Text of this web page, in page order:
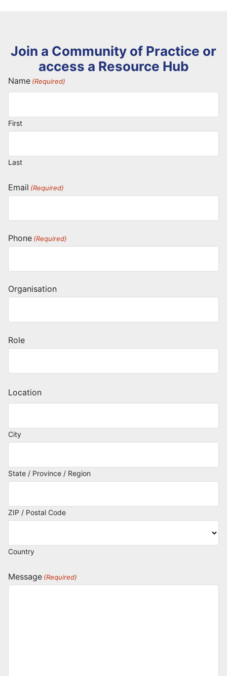
Join a Community of Practice or
access a Resource Hub
Name (Required)
First
Last
Email (Required)
Phone (Required)
Organisation
Role
Location
City
State / Province / Region
ZIP / Postal Code
Country
Message (Required)